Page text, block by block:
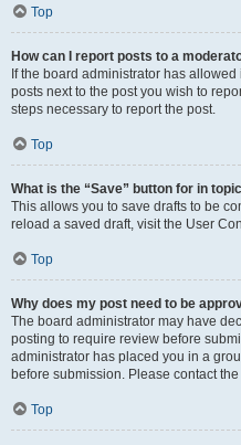
Top
How can I report posts to a
If the board administrator has
posts next to the post you wish to
steps necessary to report the post.
Top
What is the “Save” button for in
This allows you to save drafts to be
reload a saved draft, visit the User
Top
Why does my post need to be
The board administrator may have
posting to require review before
administrator has placed you in a
before submission. Please contact
Top